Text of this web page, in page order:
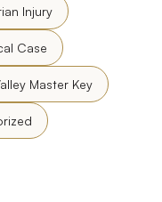
Injury
Case
Master Key